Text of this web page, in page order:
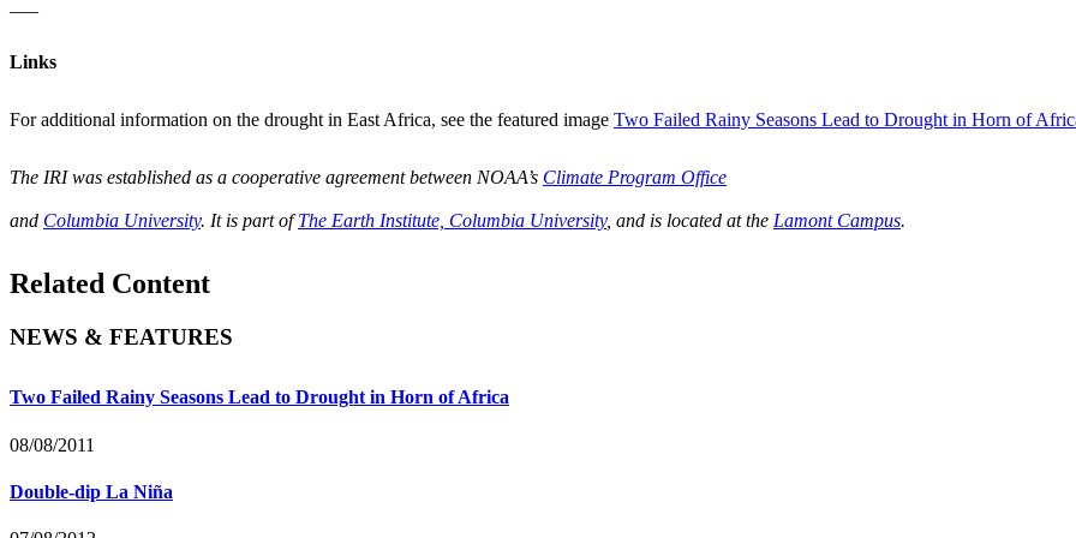
Links
For additional information on the drought in East Africa, see the featured image Two Failed Rainy Seasons Lead to Drought in Horn of
The IRI was established as a cooperative agreement between NOAA’s Climate Program Office
and Columbia University. It is part ofThe Earth Institute, Columbia University, and is located at the Lamont Campus.
Related Content
NEWS & FEATURES
Two Failed Rainy Seasons Lead to Drought in Horn of Africa
08/08/2011
Double-dip La Niña